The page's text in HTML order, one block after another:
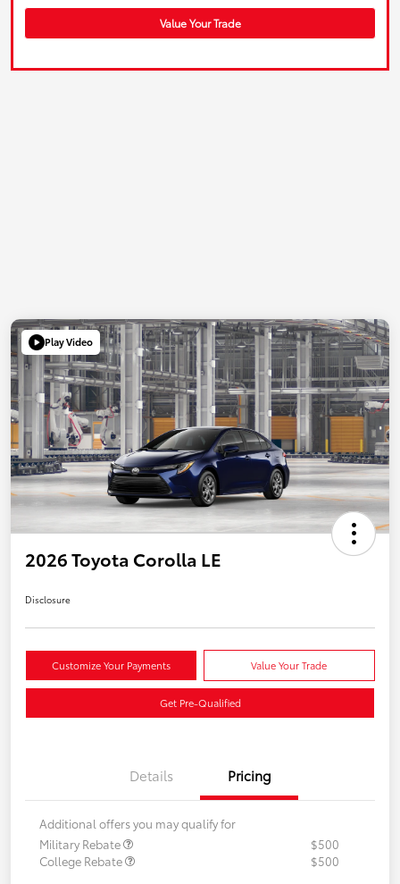
Value Your Trade
Play Video
2026 Toyota Corolla LE
Disclosure
Customize Your Payments Value Your Trade
Get Pre-Qualified
Details Pricing
Additional offers you may qualify for
Military Rebate
$500
College Rebate
$500